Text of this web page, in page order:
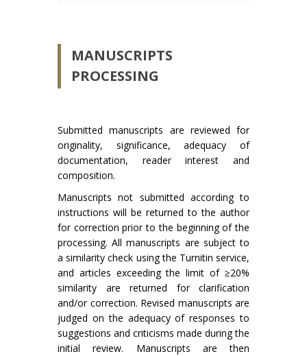
MANUSCRIPTS
PROCESSING
Submitted manuscripts are reviewed for
originality, significance, adequacy of
documentation, reader interest and
composition.
Manuscripts not submitted according to
instructions will be returned to the author
for correction prior to the beginning of the
processing. All manuscripts are subject to
a similarity check using the Turnitin service,
and articles exceeding the limit of ≥20%
similarity are returned for clarification
and/or correction. Revised manuscripts are
judged on the adequacy of responses to
suggestions and criticisms made during the
initial review. Manuscripts are then